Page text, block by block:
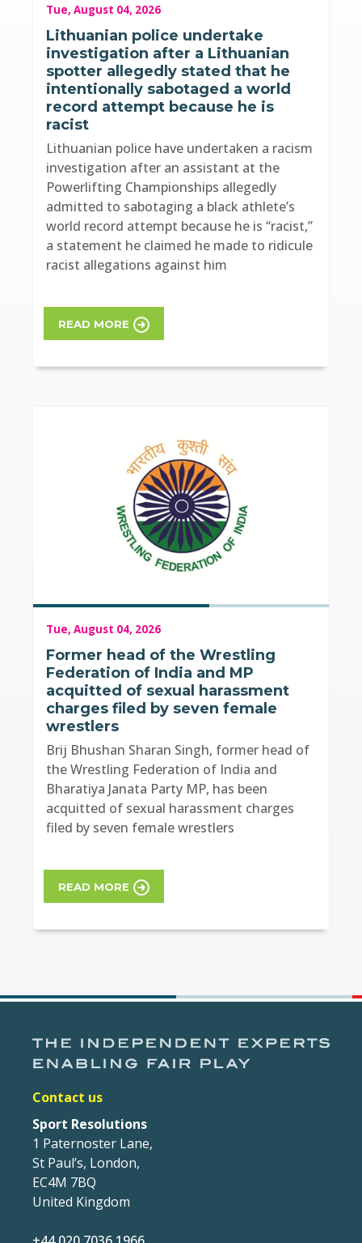
Tue, August 04, 2026
Lithuanian police undertake
investigation after a Lithuanian
spotter allegedly stated that he
intentionally sabotaged a world
record attempt because he is
racist
Lithuanian police have undertaken a racism
investigation after an assistant at the
Powerlifting Championships allegedly
admitted to sabotaging a black athlete’s
world record attempt because he is “racist,”
a statement he claimed he made to ridicule
racist allegations against him
READ MORE
Tue, August 04, 2026
Former head of the Wrestling
Federation of India and MP
acquitted of sexual harassment
charges filed by seven female
wrestlers
Brij Bhushan Sharan Singh, former head of
the Wrestling Federation of India and
Bharatiya Janata Party MP, has been
acquitted of sexual harassment charges
filed by seven female wrestlers
READ MORE
Contact us
Sport Resolutions
1 Paternoster Lane,
St Paul’s, London,
EC4M 7BQ
United Kingdom